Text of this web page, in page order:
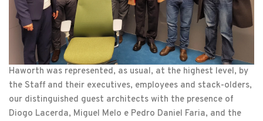
Haworth was represented, as usual, at the highest level, by
the Staff and their executives, employees and stack-olders,
our distinguished guest architects with the presence of
Diogo Lacerda, Miguel Melo e Pedro Daniel Faria, and the